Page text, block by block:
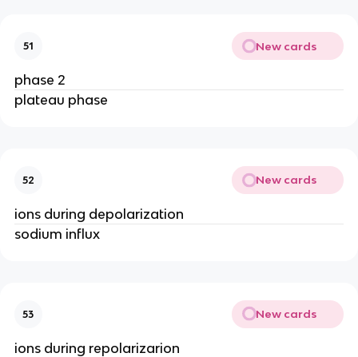
51 New cards
phase 2
plateau phase
52 New cards
ions during depolarization
sodium influx
53 New cards
ions during repolarizarion